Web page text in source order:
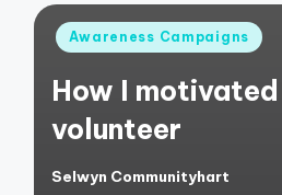
Posted
Awareness Campaigns
How I
volunteer
Posted
Selwyn Communityhart